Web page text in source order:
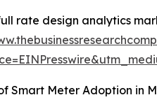
rate design analytics
Smart Meter Adoption in